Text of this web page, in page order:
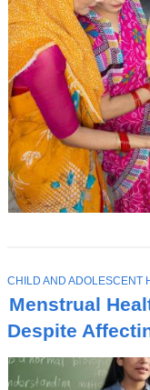
Menstrual
Despite
T
O
P
I
C
CHILD AND ADOLESCENT